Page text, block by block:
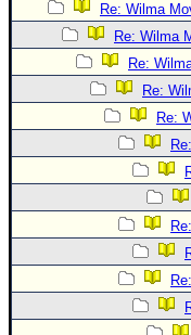
Re: Wilma
Re: Wilma
Re:
Re:
Re: